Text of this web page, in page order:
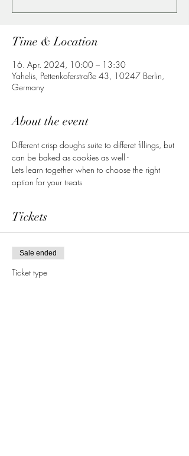
Time & Location
16. Apr. 2024, 10:00 – 13:30
Yahelis, Pettenkoferstraße 43, 10247 Berlin,
Germany
About the event
Different crisp doughs suite to differet fillings, but
can be baked as cookies as well -
Lets learn together when to choose the right
option for your treats
Tickets
Sale ended
Ticket type